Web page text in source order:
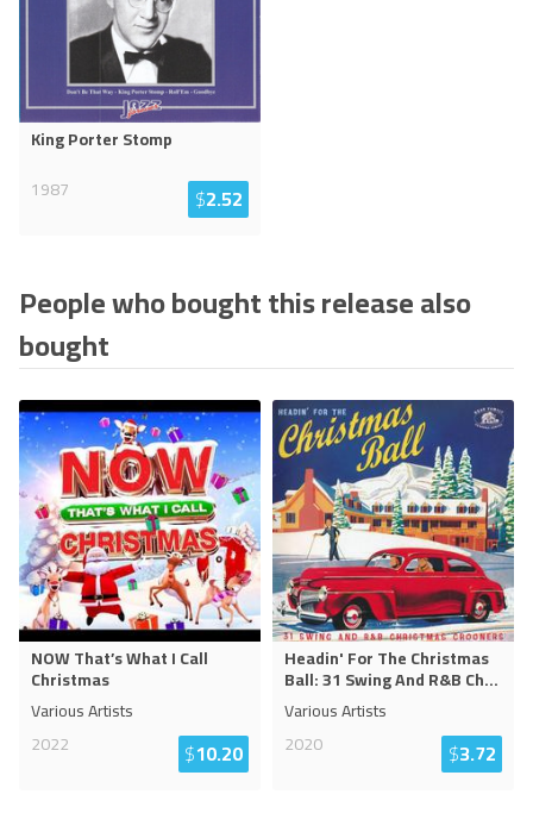
King Porter Stomp
1987
$2.52
People who bought this release also
bought
NOW That’s What I Call
Christmas
Various Artists
2022
$10.20
Headin' For The Christmas
Ball: 31 Swing And R&B Ch...
Various Artists
2020
$3.72